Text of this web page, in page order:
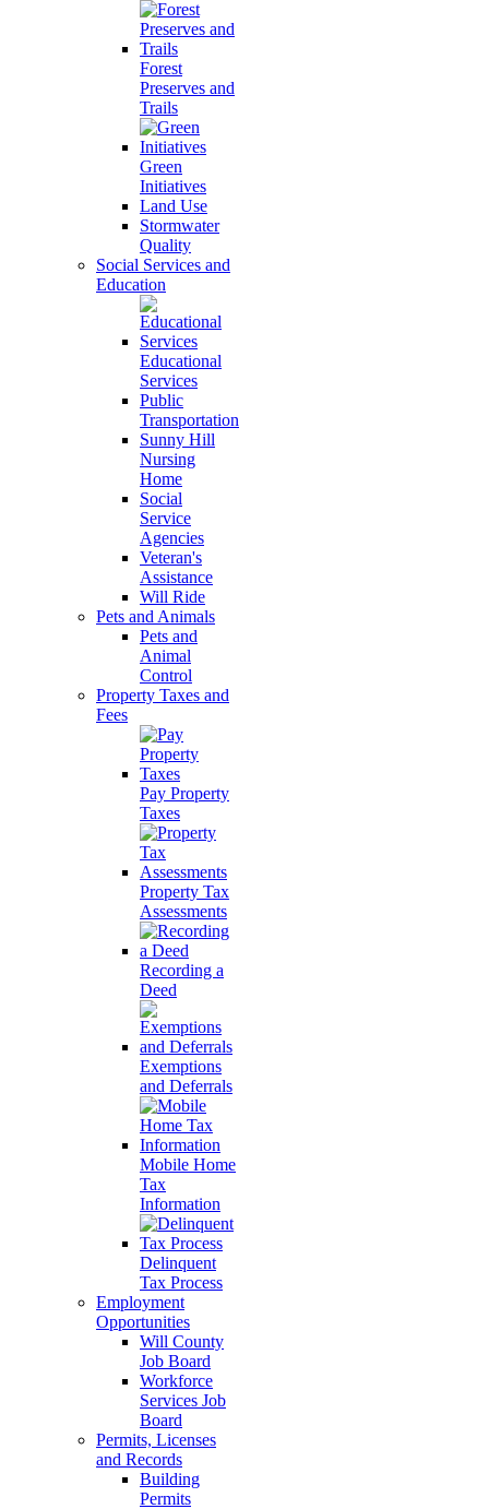
Forest
Preserves and
Trails
Green
Initiatives
Land Use
Stormwater
Quality
Social Services and
Education
Educational
Services
Public
Transportation
Sunny Hill
Nursing
Home
Social
Service
Agencies
Veteran's
Assistance
Will Ride
Pets and Animals
Pets and
Animal
Control
Property Taxes and
Fees
Pay Property
Taxes
Property Tax
Assessments
Recording a
Deed
Exemptions
and Deferrals
Mobile Home
Tax
Information
Delinquent
Tax Process
Employment
Opportunities
Will County
Job Board
Workforce
Services Job
Board
Permits, Licenses
and Records
Building
Permits